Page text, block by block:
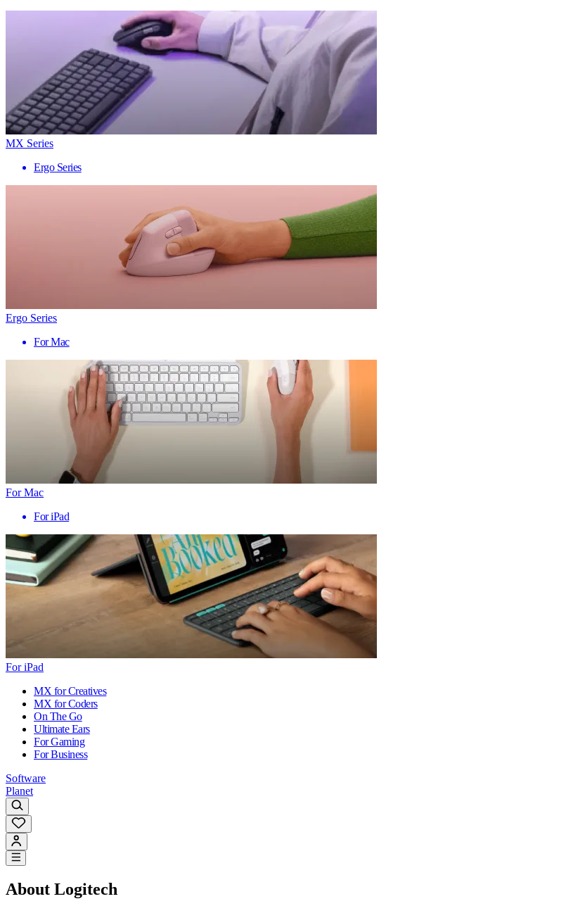
MX Series
Ergo Series
Ergo Series
For Mac
For Mac
For iPad
For iPad
MX for Creatives
MX for Coders
On The Go
Ultimate Ears
For Gaming
For Business
Software
Planet
About Logitech